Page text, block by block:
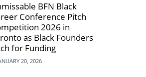
BFN Black
Conference Pitch
2026 in
as Black Founders
for Funding
20, 2026